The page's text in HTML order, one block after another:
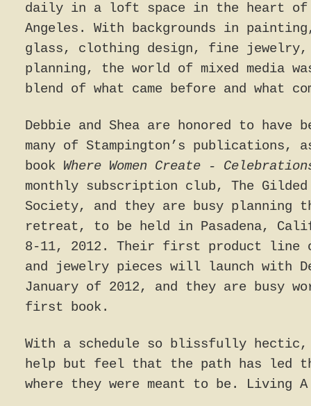
daily in a loft space in the heart of
Angeles. With backgrounds in
glass, clothing design, fine jewelry,
planning, the world of mixed media
blend of what came before and what
Debbie and Shea are honored to have
many of Stampington’s publications,
book Where Women Create -
monthly subscription club, The
Society, and they are busy planning
retreat, to be held in Pasadena,
8-11, 2012. Their first product line
and jewelry pieces will launch with
January of 2012, and they are busy
first book.
With a schedule so blissfully hectic,
help but feel that the path has led
where they were meant to be. Living